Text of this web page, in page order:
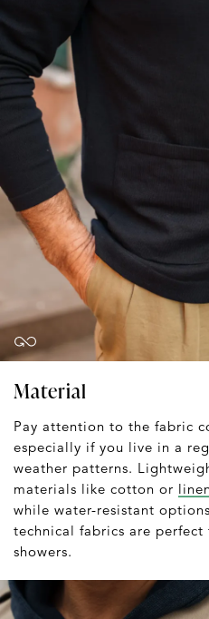
Material
Pay attention to the fabric
especially if you live in a
weather patterns.
materials like cotton or
while water-resistant
technical fabrics are perfect
showers.